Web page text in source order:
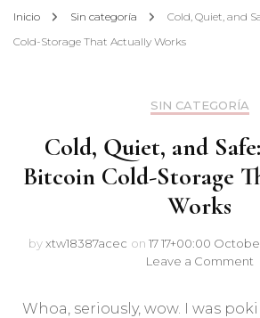
Inicio Sin categoría
Cold, Quiet, and
Cold-Storage That Actually Works
SIN CATEGORÍA
Cold, Quiet, and
Bitcoin Cold-Storage
Works
byxtw18387acec on 17 17+00:00
Leave a Comment
Whoa, seriously, wow. I was